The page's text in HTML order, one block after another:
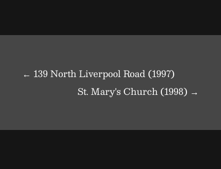
← 139 North Liverpool Road (1997)
St. Mary's Church (1998) →